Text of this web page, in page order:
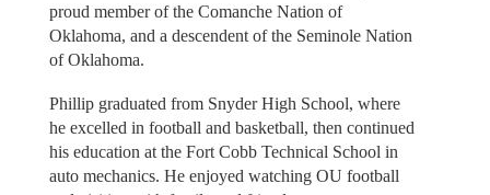
proud member of the Comanche Nation of
Oklahoma, and a descendent of the Seminole Nation
of Oklahoma.
Phillip graduated from Snyder High School, where
he excelled in football and basketball, then continued
his education at the Fort Cobb Technical School in
auto mechanics. He enjoyed watching OU football